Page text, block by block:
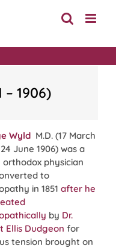
– 1906)
Wyld M.D. (17 March
24 June 1906) was a
orthodox physician
to
in 1851 after he
by Dr.
Ellis Dudgeon for
tension brought on